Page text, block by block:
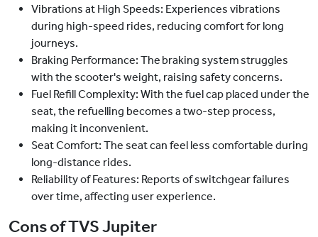
Vibrations at High Speeds: Experiences vibrations
during high-speed rides, reducing comfort for long
journeys.
Braking Performance: The braking system struggles
with the scooter's weight, raising safety concerns.
Fuel Refill Complexity: With the fuel cap placed under the
seat, the refuelling becomes a two-step process,
making it inconvenient.
Seat Comfort: The seat can feel less comfortable during
long-distance rides.
Reliability of Features: Reports of switchgear failures
over time, affecting user experience.
Cons of TVS Jupiter